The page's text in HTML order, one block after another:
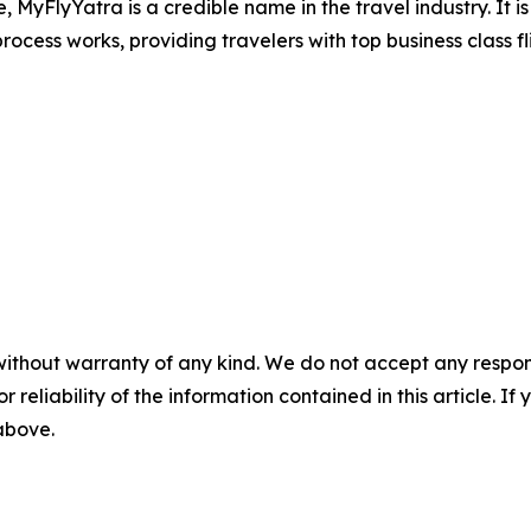
MyFlyYatra is a credible name in the travel industry. It
works, providing travelers with top business class
warranty of any kind. We do not accept any
reliability of the information contained in this article. If